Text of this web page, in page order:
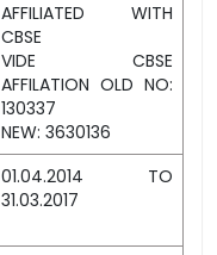
AFFILIATED WITH
CBSE
VIDE CBSE
AFFILATION OLD NO:
130337
NEW: 3630136
01.04.2014 TO
31.03.2017